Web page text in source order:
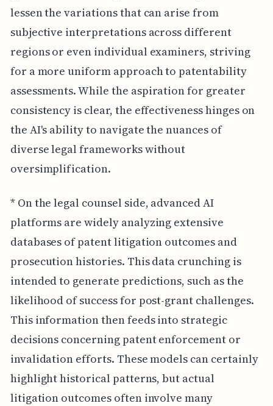
lessen the variations that can arise from
subjective interpretations across different
regions or even individual examiners, striving
for a more uniform approach to patentability
assessments. While the aspiration for greater
consistency is clear, the effectiveness hinges on
the AI's ability to navigate the nuances of
diverse legal frameworks without
oversimplification.
* On the legal counsel side, advanced AI
platforms are widely analyzing extensive
databases of patent litigation outcomes and
prosecution histories. This data crunching is
intended to generate predictions, such as the
likelihood of success for post-grant challenges.
This information then feeds into strategic
decisions concerning patent enforcement or
invalidation efforts. These models can certainly
highlight historical patterns, but actual
litigation outcomes often involve many